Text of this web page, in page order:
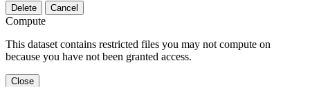
Delete Cancel
Compute
This dataset contains restricted files you may not compute on
because you have not been granted access.
Close